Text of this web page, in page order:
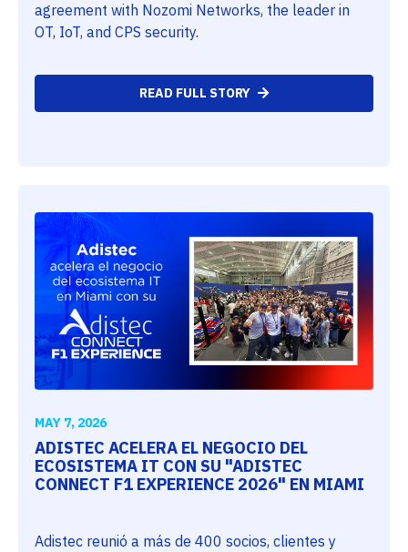
agreement with Nozomi Networks, the leader in
OT, IoT, and CPS security.
READ FULL STORY
MAY 7, 2026
ADISTEC ACELERA EL NEGOCIO DEL
ECOSISTEMA IT CON SU "ADISTEC
CONNECT F1 EXPERIENCE 2026" EN MIAMI
Adistec reunió a más de 400 socios, clientes y